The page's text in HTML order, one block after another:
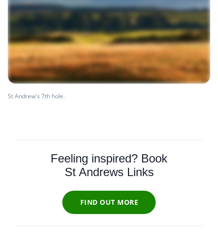
St Andrew's 7th hole.
Feeling inspired? Book
St Andrews Links
FIND OUT MORE